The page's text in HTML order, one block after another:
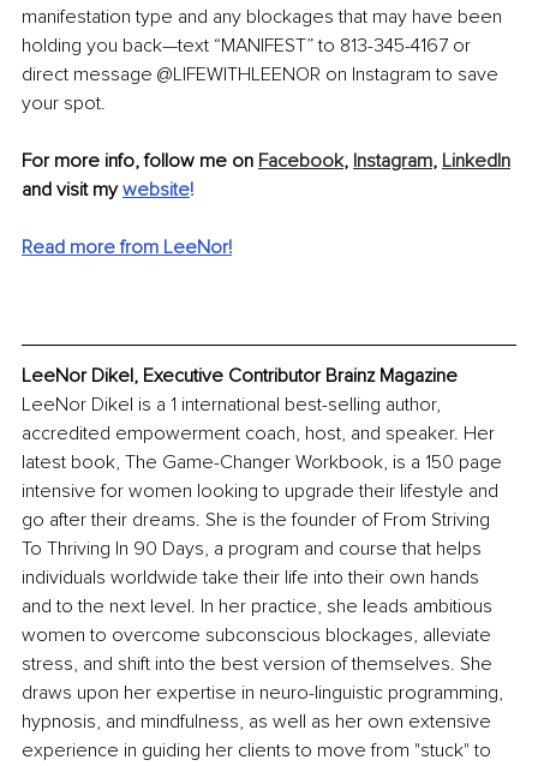
manifestation type and any blockages that may have been
holding you back—text “MANIFEST” to 813-345-4167 or
direct message @LIFEWITHLEENOR on Instagram to save
your spot.
For more info, follow me on Facebook, Instagram, LinkedIn
and visit my website!
Read more from LeeNor!
LeeNor Dikel, Executive Contributor Brainz Magazine
LeeNor Dikel is a 1 international best-selling author,
accredited empowerment coach, host, and speaker. Her
latest book, The Game-Changer Workbook, is a 150 page
intensive for women looking to upgrade their lifestyle and
go after their dreams. She is the founder of From Striving
To Thriving In 90 Days, a program and course that helps
individuals worldwide take their life into their own hands
and to the next level. In her practice, she leads ambitious
women to overcome subconscious blockages, alleviate
stress, and shift into the best version of themselves. She
draws upon her expertise in neuro-linguistic programming,
hypnosis, and mindfulness, as well as her own extensive
experience in guiding her clients to move from "stuck" to